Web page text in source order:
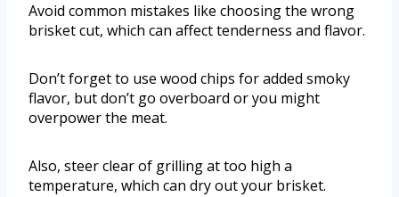
Avoid common mistakes like choosing the wrong
brisket cut, which can affect tenderness and flavor.
Don’t forget to use wood chips for added smoky
flavor, but don’t go overboard or you might
overpower the meat.
Also, steer clear of grilling at too high a
temperature, which can dry out your brisket.